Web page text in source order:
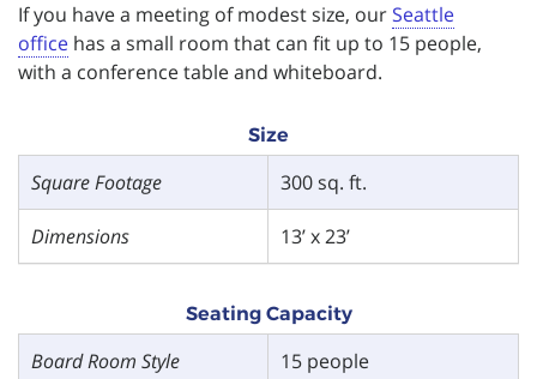
If you have a meeting of modest size, our Seattle
office has a small room that can fit up to 15 people,
with a conference table and whiteboard.
Size
Square Footage 300 sq. ft.
Dimensions 13’ x 23’
Seating Capacity
Board Room Style 15 people